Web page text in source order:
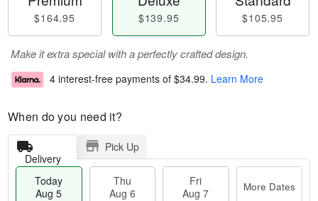
$164.95 $139.95 $105.95
Make it extra special with a perfectly crafted design.
4 interest-free payments of $34.99. Learn More
When do you need it?
Delivery
Pick Up
Today
Aug 5
Thu
Aug 6
Fri
Aug 7
More Dates